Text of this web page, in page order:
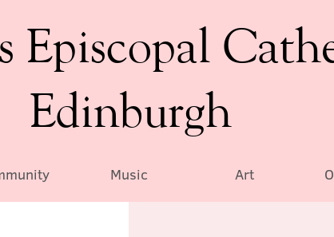
Episcopal
Edinburgh
Music Art